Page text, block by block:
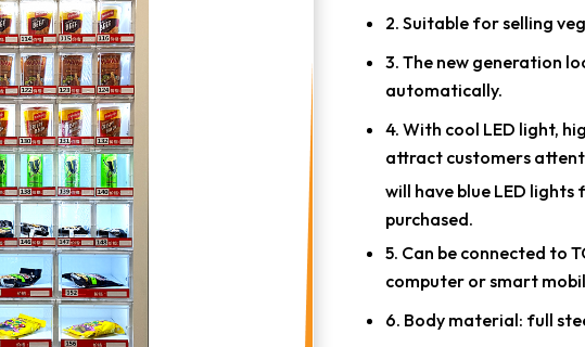
2. Suitable for selling
3. The new generation
automatically.
4. With cool LED light,
attract customers
will have blue LED
purchased.
5. Can be connected to
computer or smart
6. Body material: full